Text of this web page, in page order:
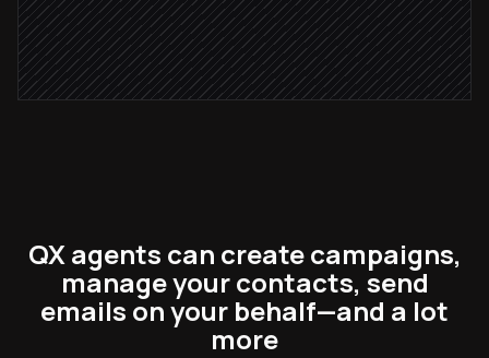
Resend to non-openers
in Constant Contact
QX agents can create campaigns,
manage your contacts, send
emails on your behalf—and a lot
more